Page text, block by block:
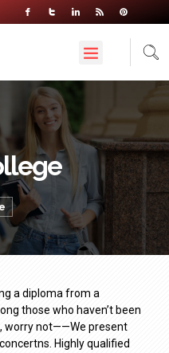
a diploma from a
those who haven’t been
worry not——We present
Highly qualified